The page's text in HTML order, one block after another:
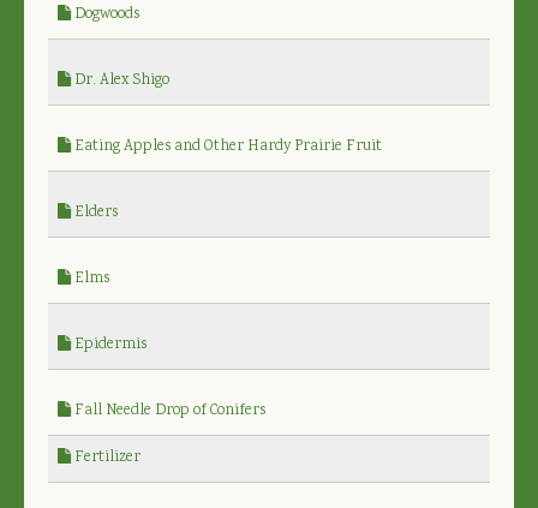
Dogwoods
Dr. Alex Shigo
Eating Apples and Other Hardy Prairie Fruit
Elders
Elms
Epidermis
Fall Needle Drop of Conifers
Fertilizer